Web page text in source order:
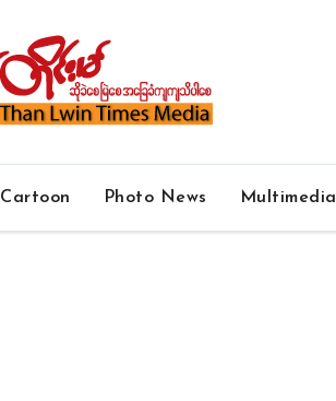
Cartoon Photo News Multimedia